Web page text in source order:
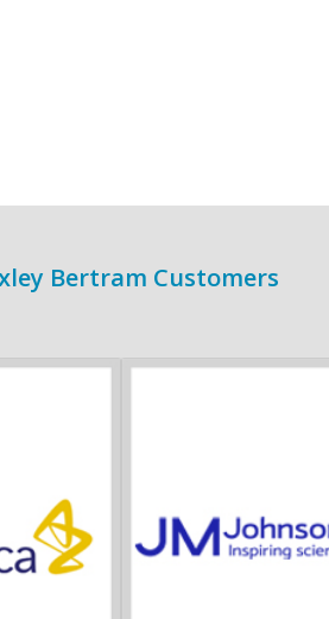
Bertram Customers